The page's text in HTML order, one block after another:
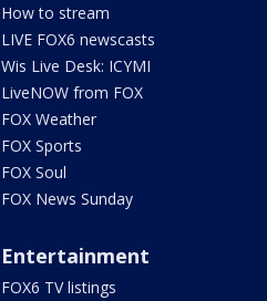
How to stream
LIVE FOX6 newscasts
Wis Live Desk: ICYMI
LiveNOW from FOX
FOX Weather
FOX Sports
FOX Soul
FOX News Sunday
Entertainment
FOX6 TV listings